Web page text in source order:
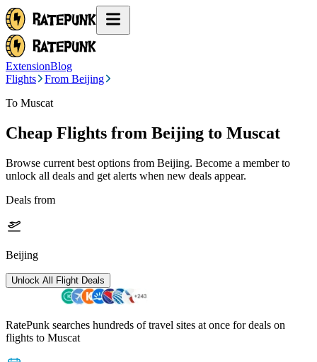
ExtensionBlog
Flights
From Beijing
To Muscat
Cheap Flights from Beijing to Muscat
Browse current best options from Beijing. Become a member to
unlock all deals and get alerts when new deals appear.
Deals from
Beijing
Unlock All Flight Deals
RatePunk searches hundreds of travel sites at once for deals on
flights to Muscat